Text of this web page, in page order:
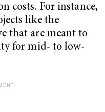
costs. For instance,
like the
that are meant to
for mid- to low-